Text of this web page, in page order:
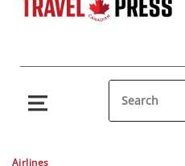
Airlines